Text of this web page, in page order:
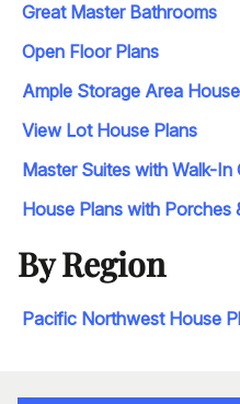
Great Master Bathrooms
Open Floor Plans
Ample Storage Area
View Lot House Plans
Master Suites with Walk-In
House Plans with Porches
By Region
Pacific Northwest House